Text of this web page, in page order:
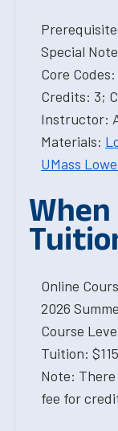
Special
Core
Credits: 3;
Instructor:
Materials:
UMass
Online
2026
Course
Tuition:
Note:
fee for